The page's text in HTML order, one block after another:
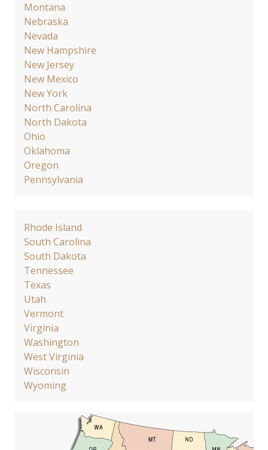
Montana
Nebraska
Nevada
New Hampshire
New Jersey
New Mexico
New York
North Carolina
North Dakota
Ohio
Oklahoma
Oregon
Pennsylvania
Rhode Island
South Carolina
South Dakota
Tennessee
Texas
Utah
Vermont
Virginia
Washington
West Virginia
Wisconsin
Wyoming